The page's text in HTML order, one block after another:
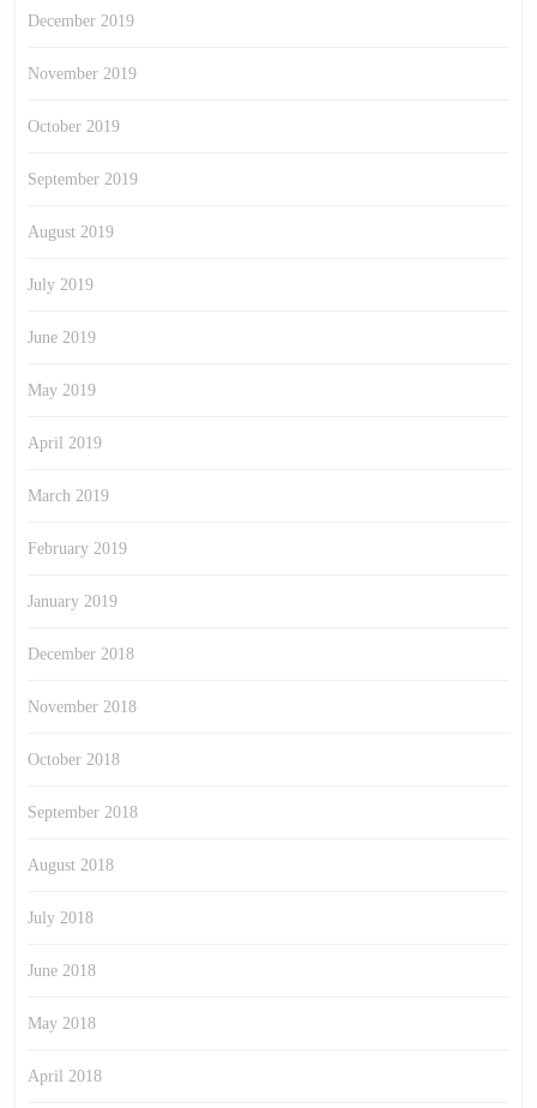
December 2019
November 2019
October 2019
September 2019
August 2019
July 2019
June 2019
May 2019
April 2019
March 2019
February 2019
January 2019
December 2018
November 2018
October 2018
September 2018
August 2018
July 2018
June 2018
May 2018
April 2018